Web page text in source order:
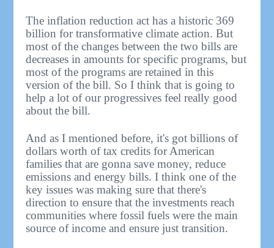
The inflation reduction act has a historic 369
billion for transformative climate action. But
most of the changes between the two bills are
decreases in amounts for specific programs, but
most of the programs are retained in this
version of the bill. So I think that is going to
help a lot of our progressives feel really good
about the bill.
And as I mentioned before, it's got billions of
dollars worth of tax credits for American
families that are gonna save money, reduce
emissions and energy bills. I think one of the
key issues was making sure that there's
direction to ensure that the investments reach
communities where fossil fuels were the main
source of income and ensure just transition.